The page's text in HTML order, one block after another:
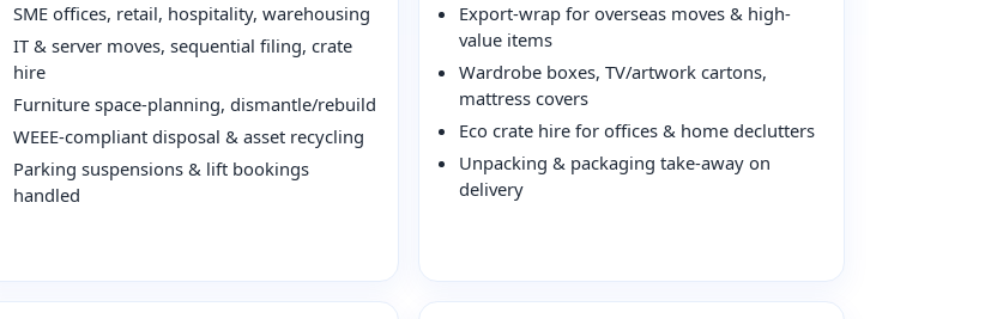
SME offices, retail, hospitality, warehousing
IT & server moves, sequential filing, crate
hire
Furniture space-planning, dismantle/rebuild
WEEE-compliant disposal & asset recycling
Parking suspensions & lift bookings
handled
Export-wrap for overseas moves & high-
value items
Wardrobe boxes, TV/artwork cartons,
mattress covers
Eco crate hire for offices & home declutters
Unpacking & packaging take-away on
delivery